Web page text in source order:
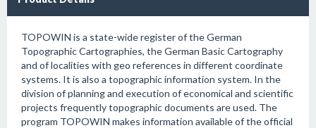
TOPOWIN is a state-wide register of the German
Topographic Cartographies, the German Basic Cartography
and of localities with geo references in different coordinate
systems. It is also a topographic information system. In the
division of planning and execution of economical and scientific
projects frequently topographic documents are used. The
program TOPOWIN makes information available of the official